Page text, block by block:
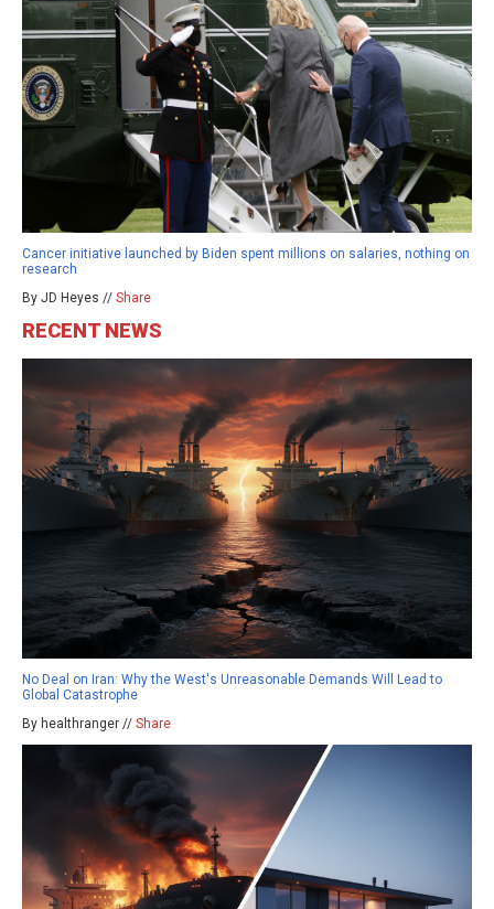
Cancer initiative launched by Biden spent millions on salaries, nothing on
research
By JD Heyes // Share
RECENT NEWS
No Deal on Iran: Why the West's Unreasonable Demands Will Lead to
Global Catastrophe
By healthranger // Share